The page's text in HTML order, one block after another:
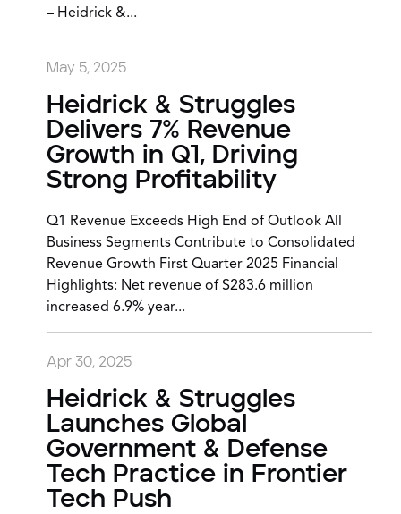
– Heidrick &...
May 5, 2025
Heidrick & Struggles
Delivers 7% Revenue
Growth in Q1, Driving
Strong Profitability
Q1 Revenue Exceeds High End of Outlook All
Business Segments Contribute to Consolidated
Revenue Growth First Quarter 2025 Financial
Highlights: Net revenue of $283.6 million
increased 6.9% year...
Apr 30, 2025
Heidrick & Struggles
Launches Global
Government & Defense
Tech Practice in Frontier
Tech Push